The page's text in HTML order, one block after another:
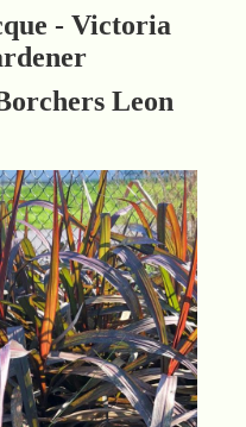
- Victoria
Leon